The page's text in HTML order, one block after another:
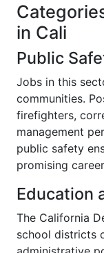
in Cali
Public
Jobs in this
communities.
firefighters,
management
public safety
promising
Education
The California
school districts